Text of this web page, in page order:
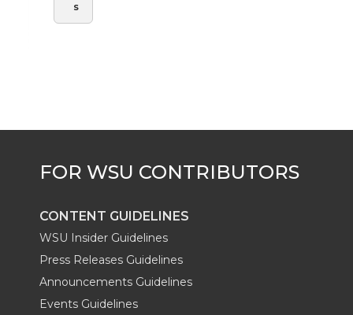
s
CONTENT GUIDELINES
WSU Insider Guidelines
Press Releases Guidelines
Announcements Guidelines
Events Guidelines